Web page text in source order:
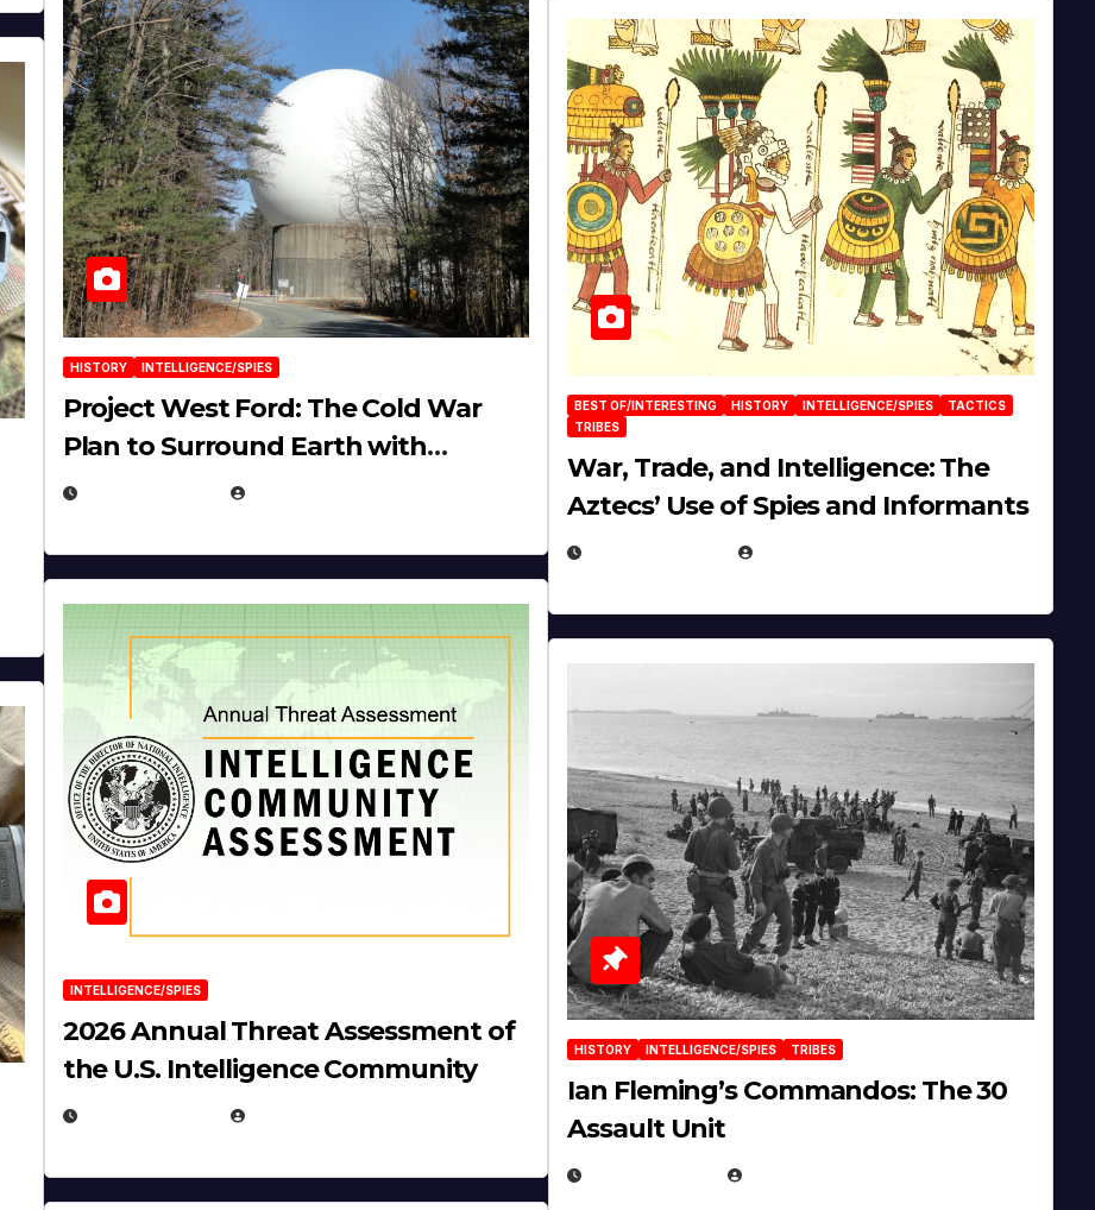
HISTORY INTELLIGENCE/SPIES
Project West Ford: The Cold War
Plan to Surround Earth with
Needles
INTELLIGENCE/SPIES
2026 Annual Threat Assessment of
the U.S. Intelligence Community
BEST OF/INTERESTING HISTORY INTELLIGENCE/SPIES
TACTICS
TRIBES
War, Trade, and Intelligence: The
Aztecs’ Use of Spies and Informants
HISTORY INTELLIGENCE/SPIES TRIBES
Ian Fleming’s Commandos: The 30
Assault Unit